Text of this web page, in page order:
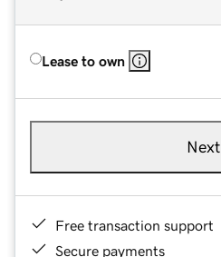
Lease to own
Next
Free transaction support
Secure payments